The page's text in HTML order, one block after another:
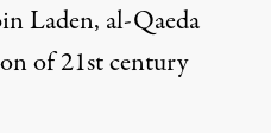
Laden, al-Qaeda
of 21st century